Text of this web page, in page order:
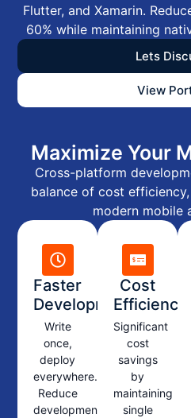
Flutter, and Xamarin.
60% while maintaining
Lets
View
Maximize Your
Cross-platform
balance of cost
modern mobile
Faster
Development
Write
once,
deploy
everywhere.
Reduce
development
Cost
Efficiency
Significant
cost
savings
by
maintaining
single